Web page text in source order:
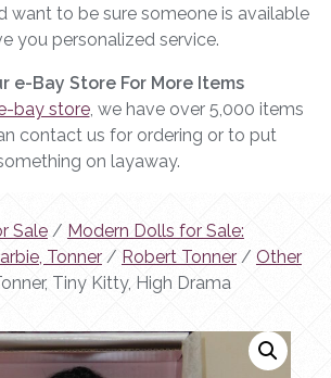
want to be sure someone is available
you personalized service.
e-Bay Store For More Items
bay store, we have over 5,000 items
contact us for ordering or to put
on layaway.
Sale/ Modern Dolls for Sale:
Tonner/ Robert Tonner/ Other
Tiny Kitty, High Drama